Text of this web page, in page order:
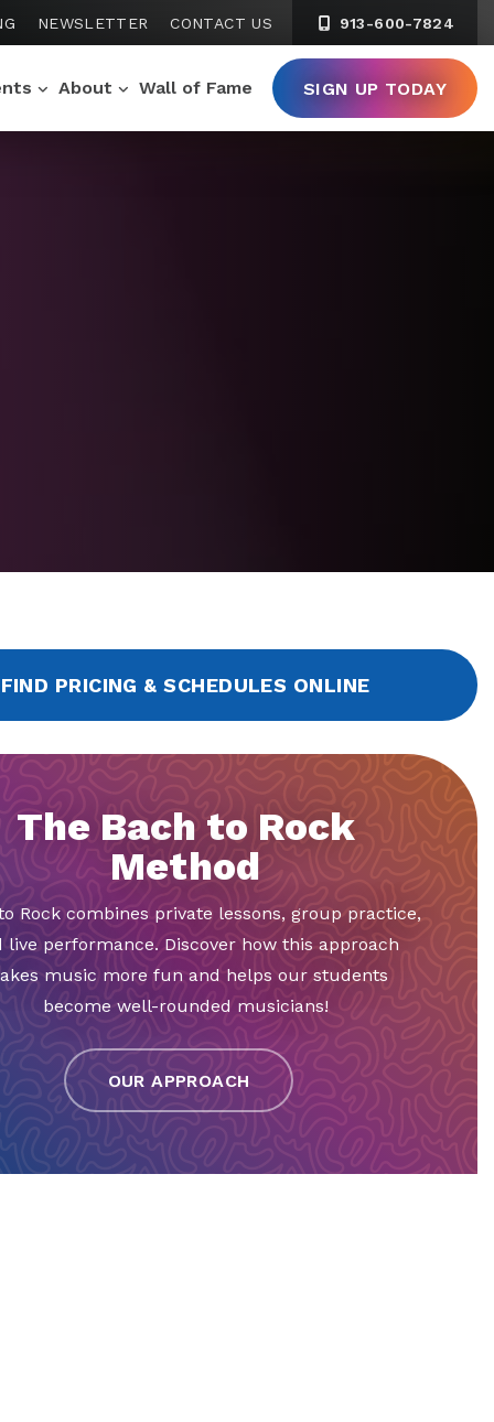
NEWSLETTER CONTACT US 913-600-7824
About Wall of Fame SIGN UP TODAY
FIND PRICING & SCHEDULES ONLINE
The Bach to Rock
Method
Rock combines private lessons, group practice,
live performance. Discover how this approach
music more fun and helps our students
become well-rounded musicians!
OUR APPROACH